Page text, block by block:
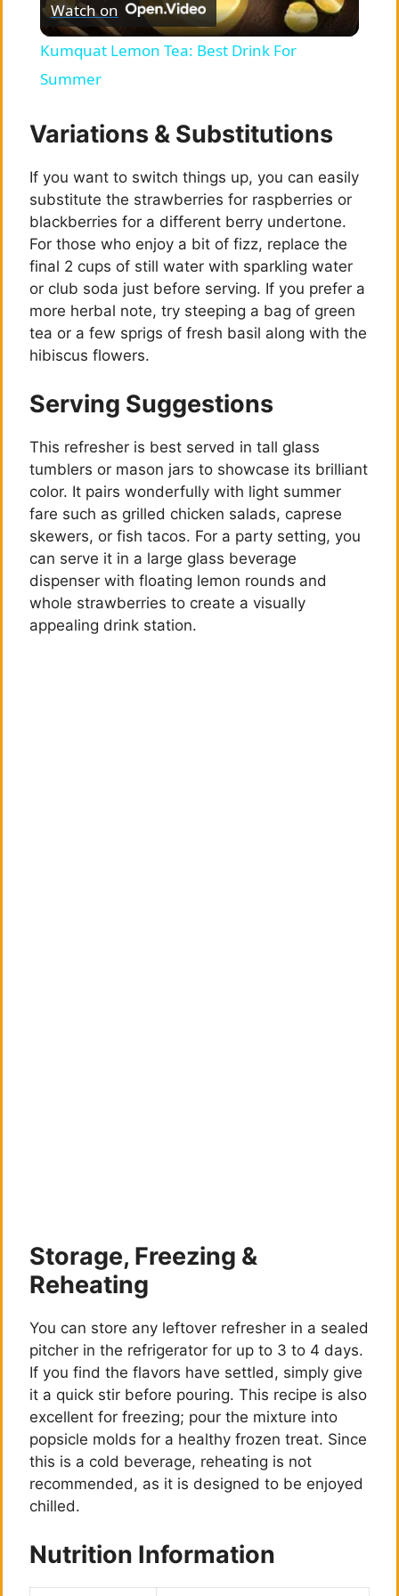
l
y
V
i
d
e
o
Watch on
Kumquat Lemon Tea: Best Drink For
Summer
Variations & Substitutions
If you want to switch things up, you can easily
substitute the strawberries for raspberries or
blackberries for a different berry undertone.
For those who enjoy a bit of fizz, replace the
final 2 cups of still water with sparkling water
or club soda just before serving. If you prefer a
more herbal note, try steeping a bag of green
tea or a few sprigs of fresh basil along with the
hibiscus flowers.
Serving Suggestions
This refresher is best served in tall glass
tumblers or mason jars to showcase its brilliant
color. It pairs wonderfully with light summer
fare such as grilled chicken salads, caprese
skewers, or fish tacos. For a party setting, you
can serve it in a large glass beverage
dispenser with floating lemon rounds and
whole strawberries to create a visually
appealing drink station.
Storage, Freezing &
Reheating
You can store any leftover refresher in a sealed
pitcher in the refrigerator for up to 3 to 4 days.
If you find the flavors have settled, simply give
it a quick stir before pouring. This recipe is also
excellent for freezing; pour the mixture into
popsicle molds for a healthy frozen treat. Since
this is a cold beverage, reheating is not
recommended, as it is designed to be enjoyed
chilled.
Nutrition Information